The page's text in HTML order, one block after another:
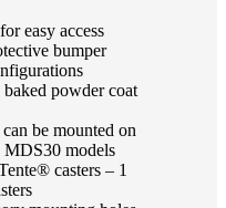
easy access
bumper
powder coat
be mounted on
MDS30 models
casters – 1